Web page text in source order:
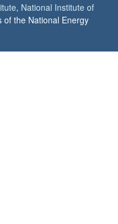
, National Institute of
of the National Energy